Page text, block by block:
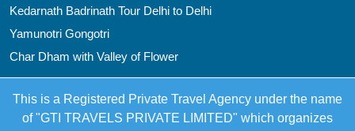
Kedarnath Badrinath Tour Delhi to Delhi
Yamunotri Gongotri
Char Dham with Valley of Flower
This is a Registered Private Travel Agency under the name
of "GTI TRAVELS PRIVATE LIMITED" which organizes